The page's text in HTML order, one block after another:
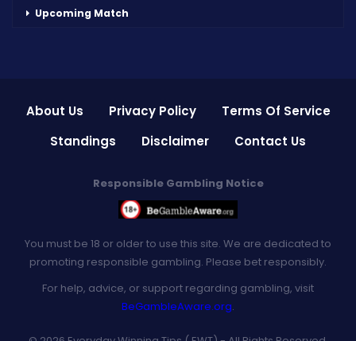
Upcoming Match
About Us Privacy Policy
Terms Of Service
Standings
Disclaimer Contact Us
Responsible Gambling Notice
You must be 18 or older to use this site. We are dedicated to
promoting responsible gambling. Please bet responsibly.
For help, advice, or support regarding gambling, visit
BeGambleAware.org.